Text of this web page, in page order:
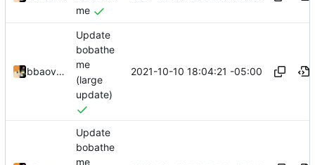
me
bbaovanc
Update
bobathe
me
(large
update)
2021-10-10 18:04:21 -05:00
Update
bobathe
me